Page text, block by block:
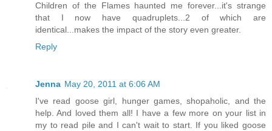
Children of the Flames haunted me forever...it's strange
that I now have quadruplets...2 of which are
identical...makes the impact of the story even greater.
Reply
Jenna May 20, 2011 at 6:06 AM
I've read goose girl, hunger games, shopaholic, and the
help. And loved them all! I have a few more on your list in
my to read pile and I can't wait to start. If you liked goose